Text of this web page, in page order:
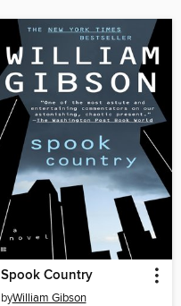
Spook Country
byWilliam Gibson